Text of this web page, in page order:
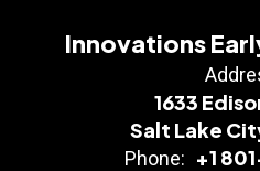
Innovations
1633
Salt Lake
Phone: +1